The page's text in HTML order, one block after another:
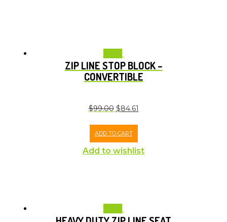
ZIP LINE STOP BLOCK –
CONVERTIBLE
$99.00 $84.61
ADD TO CART
Add to wishlist